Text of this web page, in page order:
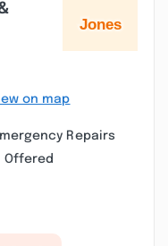
on map
Repairs
Offered